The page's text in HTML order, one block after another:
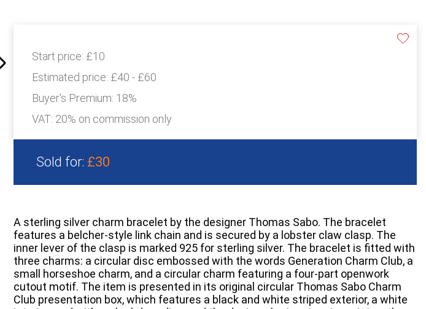
Start price: £10
Estimated price: £40 - £60
Buyer's Premium: 18%
VAT: 20% on commission only
Sold for: £30
A sterling silver charm bracelet by the designer Thomas Sabo. The bracelet
features a belcher-style link chain and is secured by a lobster claw clasp. The
inner lever of the clasp is marked 925 for sterling silver. The bracelet is fitted with
three charms: a circular disc embossed with the words Generation Charm Club, a
small horseshoe charm, and a circular charm featuring a four-part openwork
cutout motif. The item is presented in its original circular Thomas Sabo Charm
Club presentation box, which features a black and white striped exterior, a white